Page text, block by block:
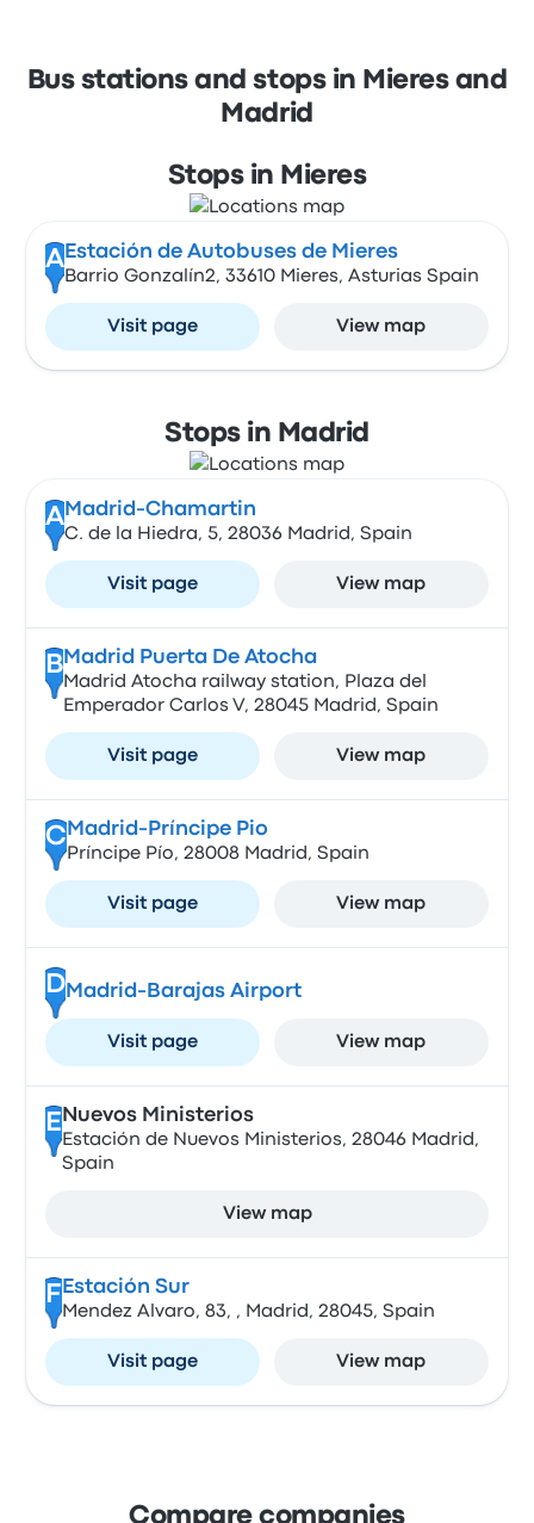
Bus stations and stops in Mieres and
Madrid
Stops in Mieres
A Estación de Autobuses de Mieres
Barrio Gonzalín2, 33610 Mieres, Asturias Spain
Visit page View map
Stops in Madrid
A Madrid-Chamartin
C. de la Hiedra, 5, 28036 Madrid, Spain
Visit page View map
B Madrid Puerta De Atocha
Madrid Atocha railway station, Plaza del
Emperador Carlos V, 28045 Madrid, Spain
Visit page View map
CMadrid-Príncipe Pio
Príncipe Pío, 28008 Madrid, Spain
Visit page View map
DMadrid-Barajas Airport
Visit page View map
E Nuevos Ministerios
Estación de Nuevos Ministerios, 28046 Madrid,
Spain
View map
F Estación Sur
Mendez Alvaro, 83, , Madrid, 28045, Spain
Visit page View map
Compare companies